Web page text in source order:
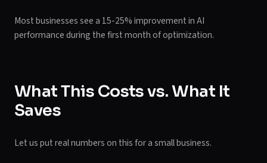
Most businesses see a 15-25% improvement in AI
performance during the first month of optimization.
What This Costs vs. What It
Saves
Let us put real numbers on this for a small business.